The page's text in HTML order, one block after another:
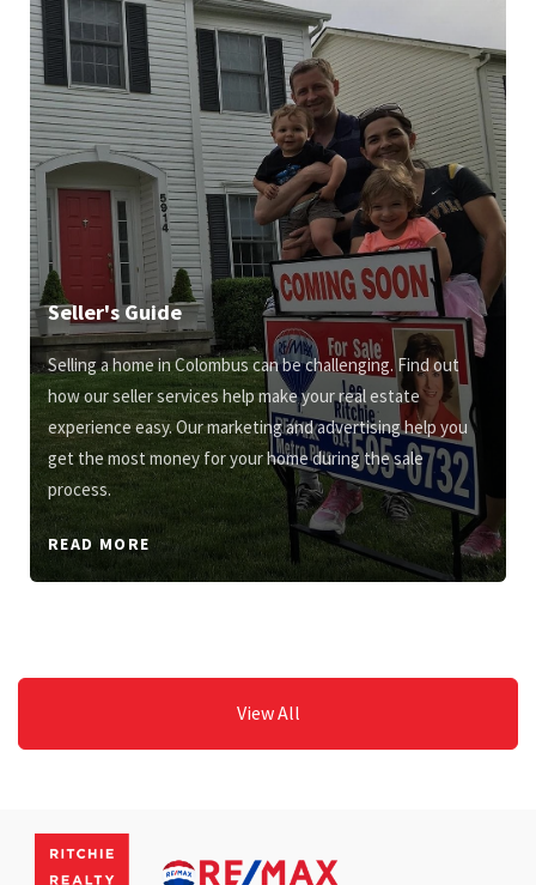
Seller's Guide
Selling a home in Colombus can be challenging. Find out
how our seller services help make your real estate
experience easy. Our marketing and advertising help you
get the most money for your home during the sale
process.
READ MORE
View All